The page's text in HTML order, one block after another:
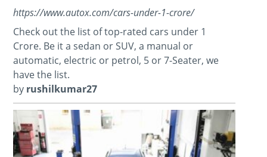
https://www.autox.com/cars-under-1-crore/
Check out the list of top-rated cars under 1
Crore. Be it a sedan or SUV, a manual or
automatic, electric or petrol, 5 or 7-Seater, we
have the list.
by rushilkumar27